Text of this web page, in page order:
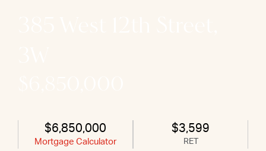
$6,850,000
Mortgage Calculator
$3,599
RET